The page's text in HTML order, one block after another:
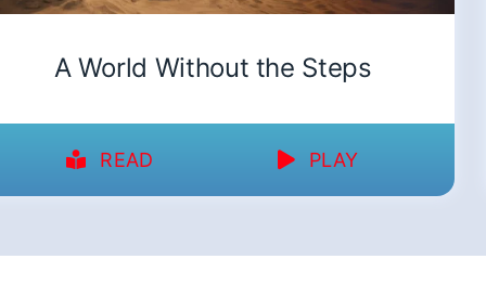
A World Without the Steps
READ PLAY